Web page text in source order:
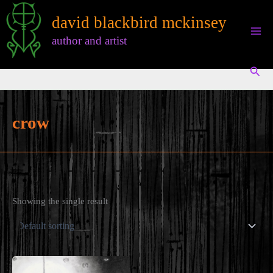
Skip
to
content
david blackbird mckinsey
author and artist
crow
Showing the single result